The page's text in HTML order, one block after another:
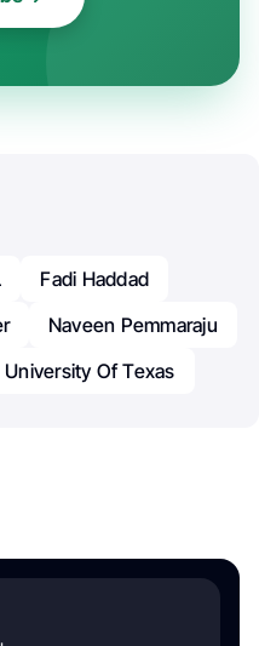
Fadi Haddad
Naveen Pemmaraju
University Of Texas